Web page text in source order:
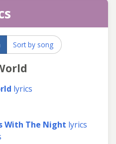
Sort by song
lyrics
With The Night lyrics